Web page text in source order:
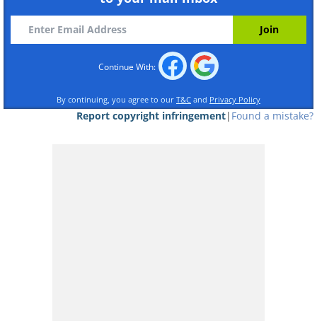
Continue With:
By continuing, you agree to our T&C and Privacy Policy
Found a mistake?
|
Report copyright infringement